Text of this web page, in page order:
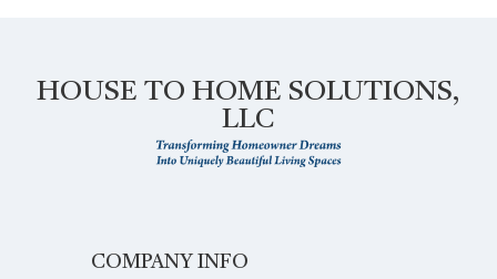
HOUSE TO HOME SOLUTIONS,
LLC
COMPANY INFO